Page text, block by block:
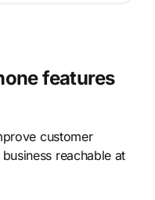
features
customer
reachable at